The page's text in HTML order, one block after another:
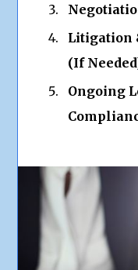
Litigation
(If
Ongoing